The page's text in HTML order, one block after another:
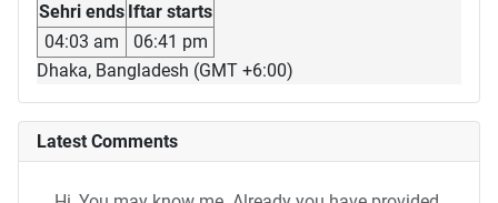
Sehri ends Iftar starts
04:03 am
06:41 pm
Dhaka, Bangladesh (GMT +6:00)
Latest Comments